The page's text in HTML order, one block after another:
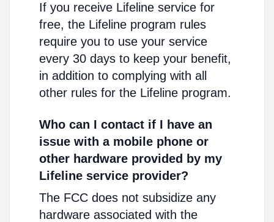
If you receive Lifeline service for
free, the Lifeline program rules
require you to use your service
every 30 days to keep your benefit,
in addition to complying with all
other rules for the Lifeline program.
Who can I contact if I have an
issue with a mobile phone or
other hardware provided by my
Lifeline service provider?
The FCC does not subsidize any
hardware associated with the